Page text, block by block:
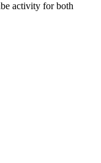
activity for both